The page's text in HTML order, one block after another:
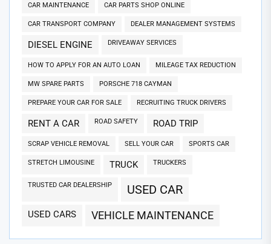
CAR MAINTENANCE CAR PARTS SHOP ONLINE
CAR TRANSPORT COMPANY DEALER MANAGEMENT SYSTEMS
DIESEL ENGINE DRIVEAWAY SERVICES
HOW TO APPLY FOR AN AUTO LOAN MILEAGE TAX REDUCTION
MW SPARE PARTS PORSCHE 718 CAYMAN
PREPARE YOUR CAR FOR SALE RECRUITING TRUCK DRIVERS
RENT A CAR ROAD SAFETY ROAD TRIP
SCRAP VEHICLE REMOVAL SELL YOUR CAR SPORTS CAR
STRETCH LIMOUSINE TRUCK TRUCKERS
TRUSTED CAR DEALERSHIP USED CAR
USED CARS VEHICLE MAINTENANCE